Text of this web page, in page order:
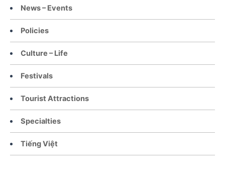
News – Events
Policies
Culture – Life
Festivals
Tourist Attractions
Specialties
Tiếng Việt